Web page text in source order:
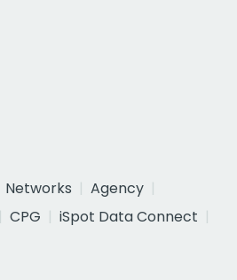
Networks
Agency
CPG
iSpot Data Connect